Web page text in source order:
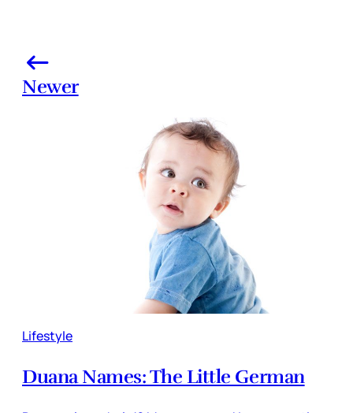
Newer
Lifestyle
Duana Names: The Little German